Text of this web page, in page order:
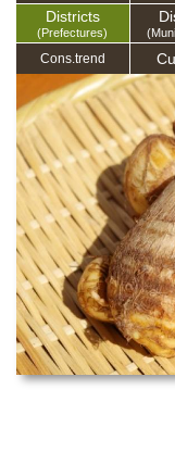
Districts
(Prefectures)
Cons.trend